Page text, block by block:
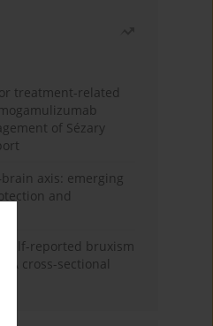
treatment-related
of Sézary
axis: emerging
and
self-reported bruxism
A cross-sectional